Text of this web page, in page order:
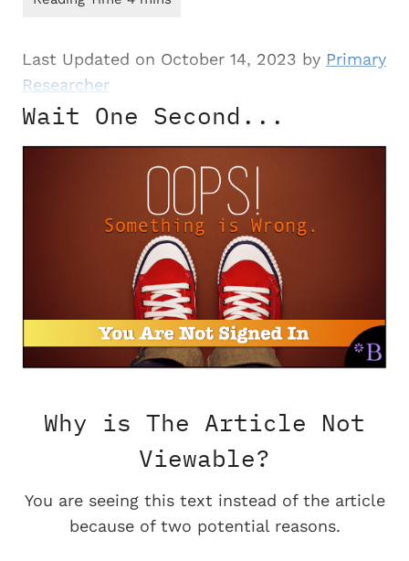
Last Updated on October 14, 2023 by Primary
Researcher
Wait One Second...
Why is The Article Not
Viewable?
You are seeing this text instead of the article
because of two potential reasons.